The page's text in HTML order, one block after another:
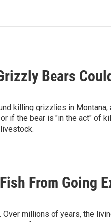
Bears
killing grizzlies in Montana,
if the bear is "in the act" of
From Going
millions of years, the